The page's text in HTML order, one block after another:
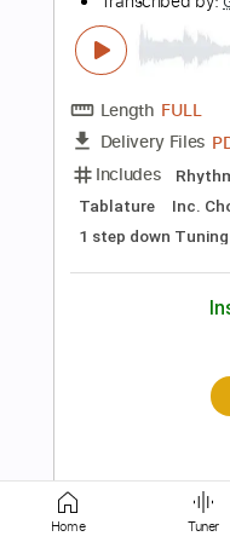
Length FULL
Delivery Files
Lead Tracks 🎸
Home Tuner